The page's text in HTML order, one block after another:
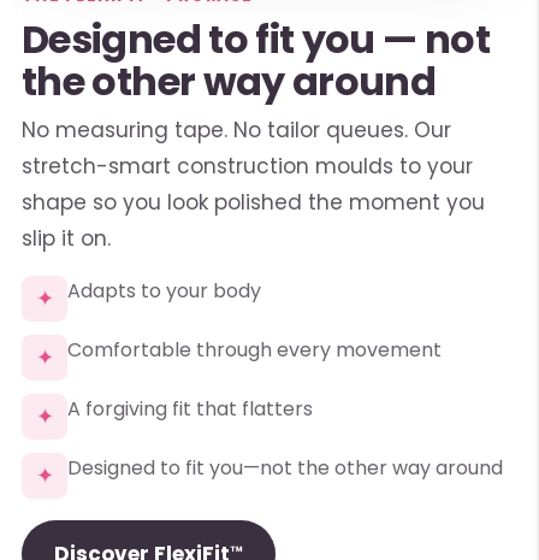
Designed to fit you — not
the other way around
No measuring tape. No tailor queues. Our
stretch-smart construction moulds to your
shape so you look polished the moment you
slip it on.
✦ Adapts to your body
✦ Comfortable through every movement
✦ A forgiving fit that flatters
✦ Designed to fit you—not the other way around
Discover FlexiFit™